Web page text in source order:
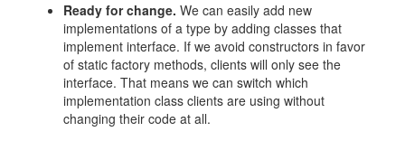
Ready for change. We can easily add new
implementations of a type by adding classes that
implement interface. If we avoid constructors in favor
of static factory methods, clients will only see the
interface. That means we can switch which
implementation class clients are using without
changing their code at all.